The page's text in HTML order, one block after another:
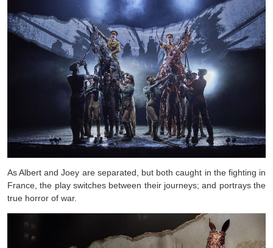
As Albert and Joey are separated, but both caught in the fighting in
France, the play switches between their journeys; and portrays the
true horror of war.